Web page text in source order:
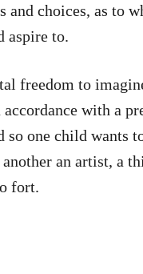
and choices, as to
aspire to.
freedom to
with a
so one child wants
an artist, a
fort.